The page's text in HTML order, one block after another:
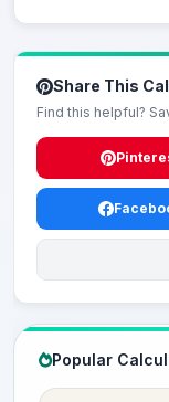
Share This
Find this helpful?
Popular